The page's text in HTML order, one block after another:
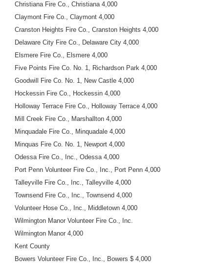
Christiana Fire Co., Christiana 4,000
Claymont Fire Co., Claymont 4,000
Cranston Heights Fire Co., Cranston Heights 4,000
Delaware City Fire Co., Delaware City 4,000
Elsmere Fire Co., Elsmere 4,000
Five Points Fire Co. No. 1, Richardson Park 4,000
Goodwill Fire Co. No. 1, New Castle 4,000
Hockessin Fire Co., Hockessin 4,000
Holloway Terrace Fire Co., Holloway Terrace 4,000
Mill Creek Fire Co., Marshallton 4,000
Minquadale Fire Co., Minquadale 4,000
Minquas Fire Co. No. 1, Newport 4,000
Odessa Fire Co., Inc., Odessa 4,000
Port Penn Volunteer Fire Co., Inc., Port Penn 4,000
Talleyville Fire Co., Inc., Talleyville 4,000
Townsend Fire Co., Inc., Townsend 4,000
Volunteer Hose Co., Inc., Middletown 4,000
Wilmington Manor Volunteer Fire Co., Inc.
Wilmington Manor 4,000
Kent County
Bowers Volunteer Fire Co., Inc., Bowers $ 4,000